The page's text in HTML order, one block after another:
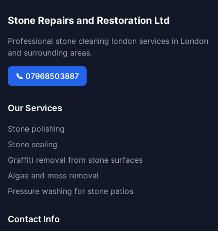
Stone Repairs and Restoration Ltd
Professional stone cleaning london services in London
and surrounding areas.
📞 07968503887
Our Services
Stone polishing
Stone sealing
Graffiti removal from stone surfaces
Algae and moss removal
Pressure washing for stone patios
Contact Info